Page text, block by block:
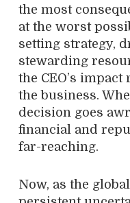
the most
at the worst
setting strategy,
stewarding
the CEO’s
the business.
decision goes
financial and
far-reaching.
Now, as the